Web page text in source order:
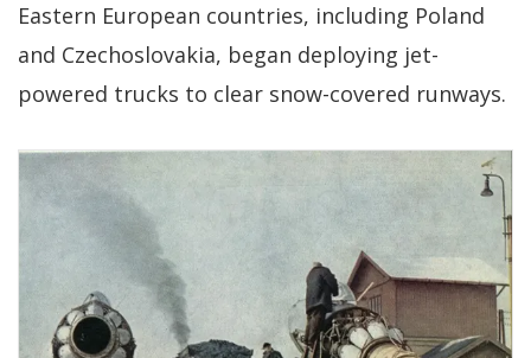
Eastern European countries, including Poland
and Czechoslovakia, began deploying jet-
powered trucks to clear snow-covered runways.